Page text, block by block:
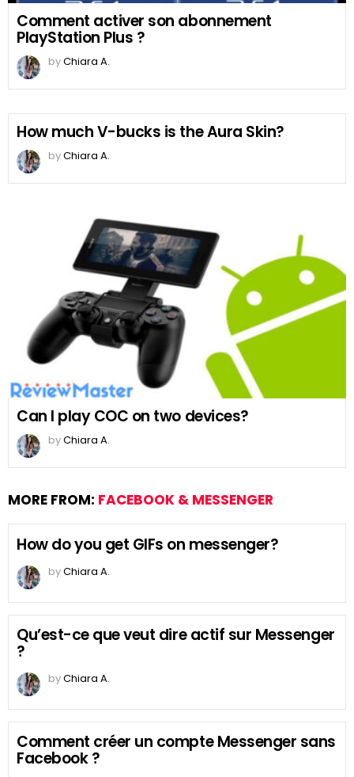
Comment activer son abonnement
PlayStation Plus ?
byChiara A.
How much V-bucks is the Aura Skin?
byChiara A.
Can I play COC on two devices?
byChiara A.
MORE FROM: FACEBOOK & MESSENGER
How do you get GIFs on messenger?
byChiara A.
Qu’est-ce que veut dire actif sur Messenger
?
byChiara A.
Comment créer un compte Messenger sans
Facebook ?